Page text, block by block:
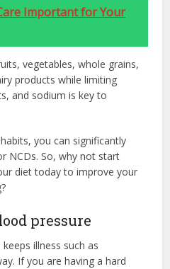
Important for Your
vegetables, whole grains,
products while limiting
and sodium is key to
you can significantly
NCDs. So, why not start
diet today to improve your
pressure
illness such as
If you are having a hard